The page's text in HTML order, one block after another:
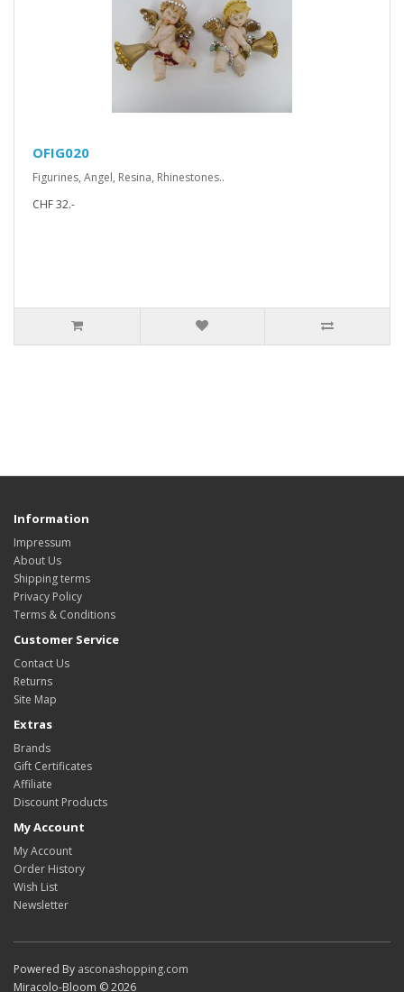
OFIG020
Figurines, Angel, Resina, Rhinestones..
CHF 32.-
Information
Impressum
About Us
Shipping terms
Privacy Policy
Terms & Conditions
Customer Service
Contact Us
Returns
Site Map
Extras
Brands
Gift Certificates
Affiliate
Discount Products
My Account
My Account
Order History
Wish List
Newsletter
Powered By asconashopping.com
Miracolo-Bloom © 2026